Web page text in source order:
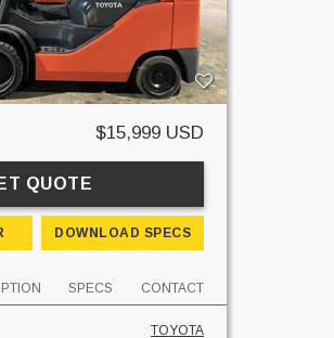
$15,999 USD
QUOTE
DOWNLOAD SPECS
SPECS CONTACT
TOYOTA